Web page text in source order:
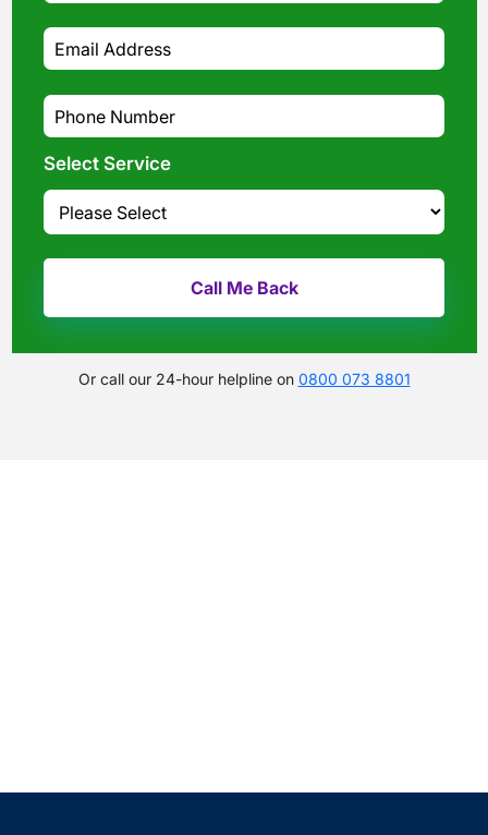
Select Service
Or call our 24-hour helpline on 0800 073 8801